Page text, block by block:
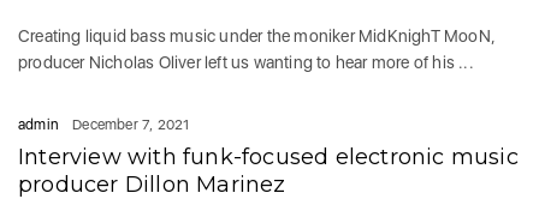
Creating liquid bass music under the moniker MidKnighT MooN,
producer Nicholas Oliver left us wanting to hear more of his ...
admin December 7, 2021
Interview with funk-focused electronic music
producer Dillon Marinez